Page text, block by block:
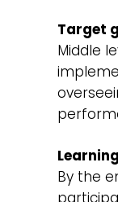
Target
Middle
By the